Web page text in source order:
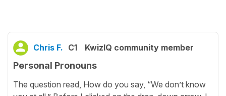
Chris F. C1 KwizIQ community member
Personal Pronouns
The question read, How do you say, “We don’t know